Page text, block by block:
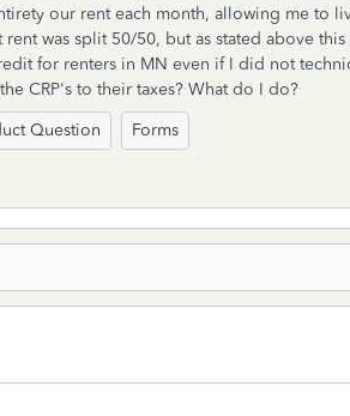
our rent each month, allowing me to
was split 50/50, but as stated above
for renters in MN even if I did not
CRP's to their taxes? What do I do?
Question
Forms